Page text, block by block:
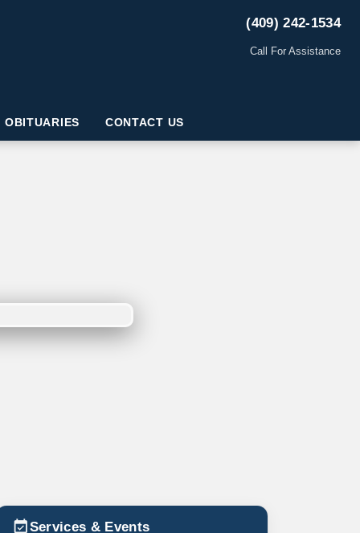
OBITUARIES CONTACT US
(409) 242-1534
Call For Assistance
event_availableServices & Events